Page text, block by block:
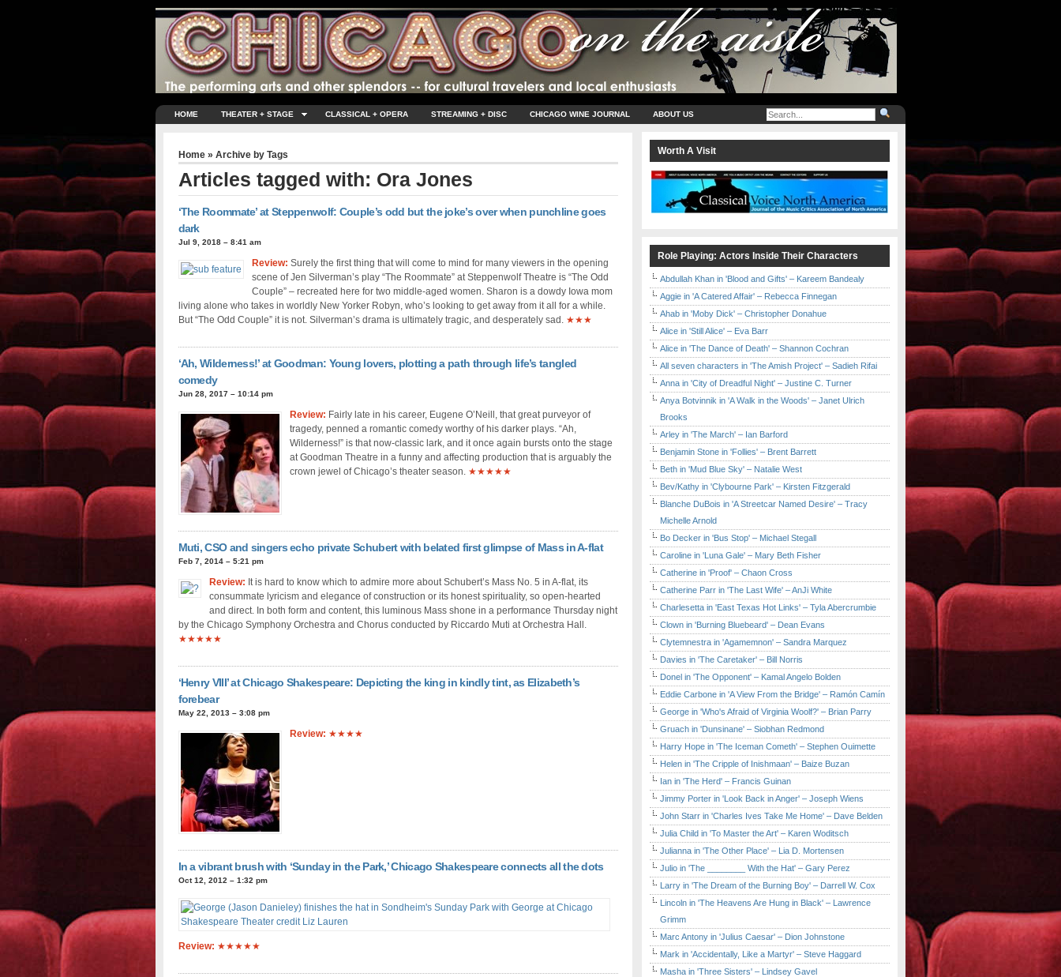
HOME THEATER + STAGE CLASSICAL + OPERA STREAMING + DISC CHICAGO WINE JOURNAL ABOUT US
Home» Archive by Tags
Articles tagged with: Ora Jones
‘The Roommate’ at Steppenwolf: Couple’s odd but the joke’s over when punchline goes
dark
Jul 9, 2018 – 8:41 am
Review: Surely the first thing that will come to mind for many viewers in the opening
scene of Jen Silverman’s play “The Roommate” at Steppenwolf Theatre is “The Odd
Couple” – recreated here for two middle-aged women. Sharon is a dowdy Iowa mom
living alone who takes in worldly New Yorker Robyn, who’s looking to get away from it all for a while.
But “The Odd Couple” it is not. Silverman’s drama is ultimately tragic, and desperately sad. ★★★
‘Ah, Wilderness!’ at Goodman: Young lovers, plotting a path through life’s tangled
comedy
Jun 28, 2017 – 10:14 pm
Review: Fairly late in his career, Eugene O’Neill, that great purveyor of
tragedy, penned a romantic comedy worthy of his darker plays. “Ah,
Wilderness!” is that now-classic lark, and it once again bursts onto the stage
at Goodman Theatre in a funny and affecting production that is arguably the
crown jewel of Chicago’s theater season. ★★★★★
Muti, CSO and singers echo private Schubert with belated first glimpse of Mass in A-flat
Feb 7, 2014 – 5:21 pm
Review: It is hard to know which to admire more about Schubert’s Mass No. 5 in A-flat, its
consummate lyricism and elegance of construction or its honest spirituality, so open-hearted
and direct. In both form and content, this luminous Mass shone in a performance Thursday night
by the Chicago Symphony Orchestra and Chorus conducted by Riccardo Muti at Orchestra Hall.
★★★★★
‘Henry VIII’ at Chicago Shakespeare: Depicting the king in kindly tint, as Elizabeth’s
forebear
May 22, 2013 – 3:08 pm
Review: ★★★★
In a vibrant brush with ‘Sunday in the Park,’ Chicago Shakespeare connects all the dots
Oct 12, 2012 – 1:32 pm
Review: ★★★★★
Worth A Visit
Role Playing: Actors Inside Their Characters
Abdullah Khan in 'Blood and Gifts' – Kareem Bandealy
Aggie in 'A Catered Affair' – Rebecca Finnegan
Ahab in 'Moby Dick' – Christopher Donahue
Alice in 'Still Alice' – Eva Barr
Alice in 'The Dance of Death' – Shannon Cochran
All seven characters in 'The Amish Project' – Sadieh Rifai
Anna in 'City of Dreadful Night' – Justine C. Turner
Anya Botvinnik in 'A Walk in the Woods' – Janet Ulrich
Brooks
Arley in 'The March' – Ian Barford
Benjamin Stone in 'Follies' – Brent Barrett
Beth in 'Mud Blue Sky' – Natalie West
Bev/Kathy in 'Clybourne Park' – Kirsten Fitzgerald
Blanche DuBois in 'A Streetcar Named Desire' – Tracy
Michelle Arnold
Bo Decker in 'Bus Stop' – Michael Stegall
Caroline in 'Luna Gale' – Mary Beth Fisher
Catherine in 'Proof' – Chaon Cross
Catherine Parr in 'The Last Wife' – AnJi White
Charlesetta in 'East Texas Hot Links' – Tyla Abercrumbie
Clown in 'Burning Bluebeard' – Dean Evans
Clytemnestra in 'Agamemnon' – Sandra Marquez
Davies in 'The Caretaker' – Bill Norris
Donel in 'The Opponent' – Kamal Angelo Bolden
Eddie Carbone in 'A View From the Bridge' – Ramón Camín
George in 'Who's Afraid of Virginia Woolf?' – Brian Parry
Gruach in 'Dunsinane' – Siobhan Redmond
Harry Hope in 'The Iceman Cometh' – Stephen Ouimette
Helen in 'The Cripple of Inishmaan' – Baize Buzan
Ian in 'The Herd' – Francis Guinan
Jimmy Porter in 'Look Back in Anger' – Joseph Wiens
John Starr in 'Charles Ives Take Me Home' – Dave Belden
Julia Child in 'To Master the Art' – Karen Woditsch
Julianna in 'The Other Place' – Lia D. Mortensen
Julio in 'The ________ With the Hat' – Gary Perez
Larry in 'The Dream of the Burning Boy' – Darrell W. Cox
Lincoln in 'The Heavens Are Hung in Black' – Lawrence
Grimm
Marc Antony in 'Julius Caesar' – Dion Johnstone
Mark in 'Accidentally, Like a Martyr' – Steve Haggard
Masha in 'Three Sisters' – Lindsey Gavel